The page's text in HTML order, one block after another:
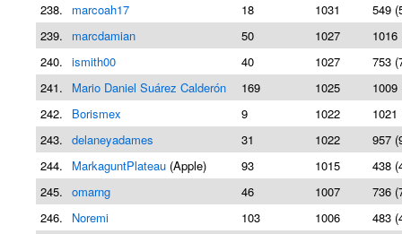
238.
marcoah17 18 1031
549
239.
marcdamian 50 1027
1016
240. ismith00 40 1027
753
241.
Mario Daniel Suárez Calderón 169 1025
1009
242.
Borismex 9 1022
1021
243. delaneyadames 31 1022
957
244.
MarkaguntPlateau (Apple) 93 1015
438
245. omarng 46 1007
736
246.
Noremi 103 1006
483